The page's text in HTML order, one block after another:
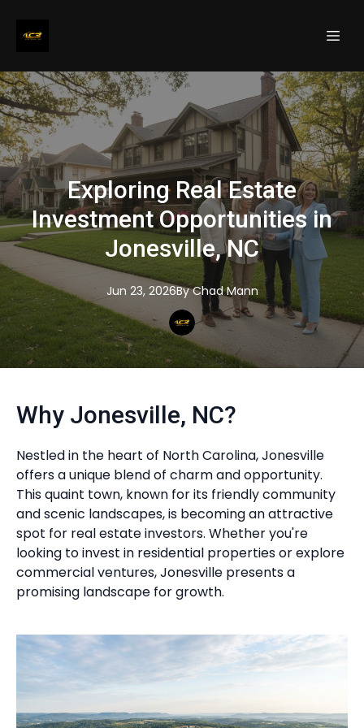
Exploring Real Estate
Investment Opportunities in
Jonesville, NC
Jun 23, 2026By Chad Mann
Why Jonesville, NC?
Nestled in the heart of North Carolina, Jonesville
offers a unique blend of charm and opportunity.
This quaint town, known for its friendly community
and scenic landscapes, is becoming an attractive
spot for real estate investors. Whether you're
looking to invest in residential properties or explore
commercial ventures, Jonesville presents a
promising landscape for growth.